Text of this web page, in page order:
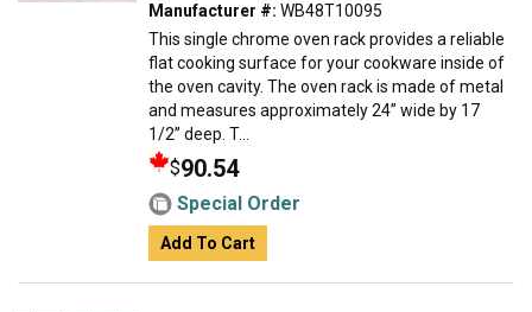
Manufacturer #: WB48T10095
This single chrome oven rack provides a reliable
flat cooking surface for your cookware inside of
the oven cavity. The oven rack is made of metal
and measures approximately 24” wide by 17
1/2” deep. T...
$90.54
Special Order
Add To Cart